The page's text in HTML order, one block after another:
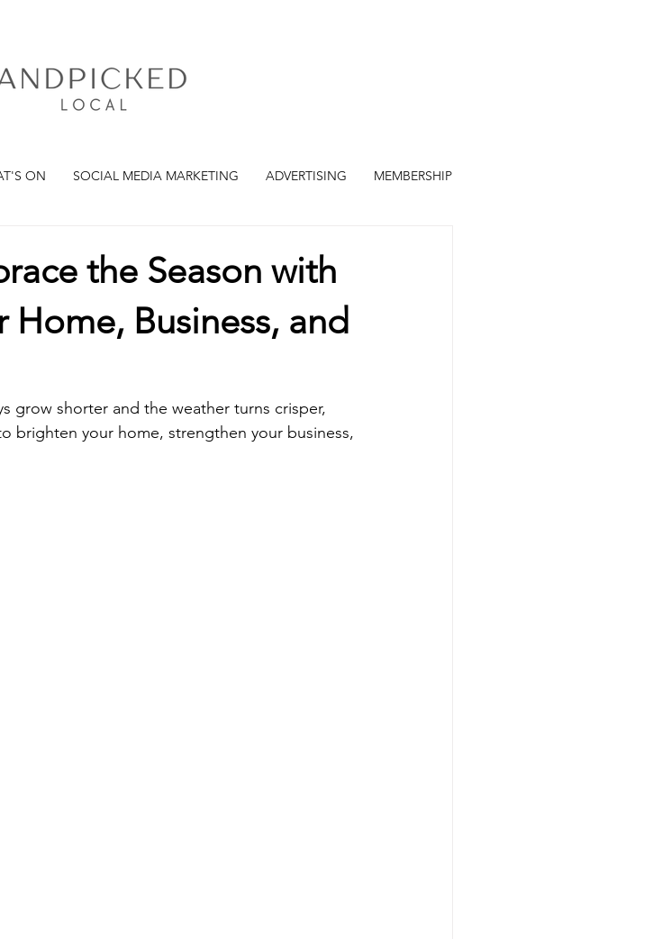
ON SOCIAL MEDIA MARKETING ADVERTISING MEMBERSHIP
the Season with
Home, Business, and
grow shorter and the weather turns crisper,
brighten your home, strengthen your business,